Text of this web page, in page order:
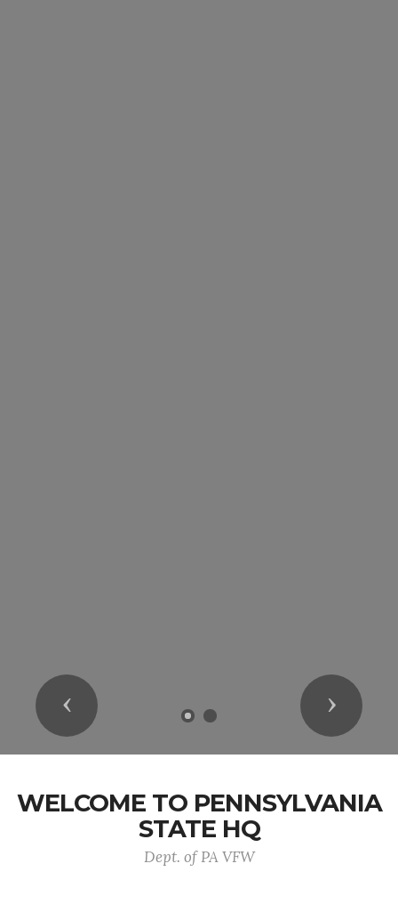
Previous Next
WELCOME TO PENNSYLVANIA
STATE HQ
Dept. of PA VFW